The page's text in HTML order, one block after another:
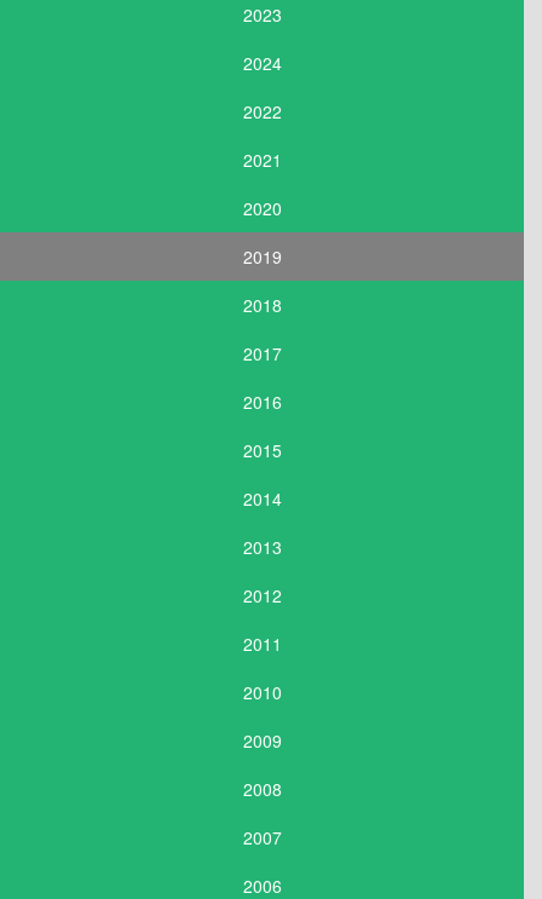
2023
2024
2022
2021
2020
2019
2018
2017
2016
2015
2014
2013
2012
2011
2010
2009
2008
2007
2006